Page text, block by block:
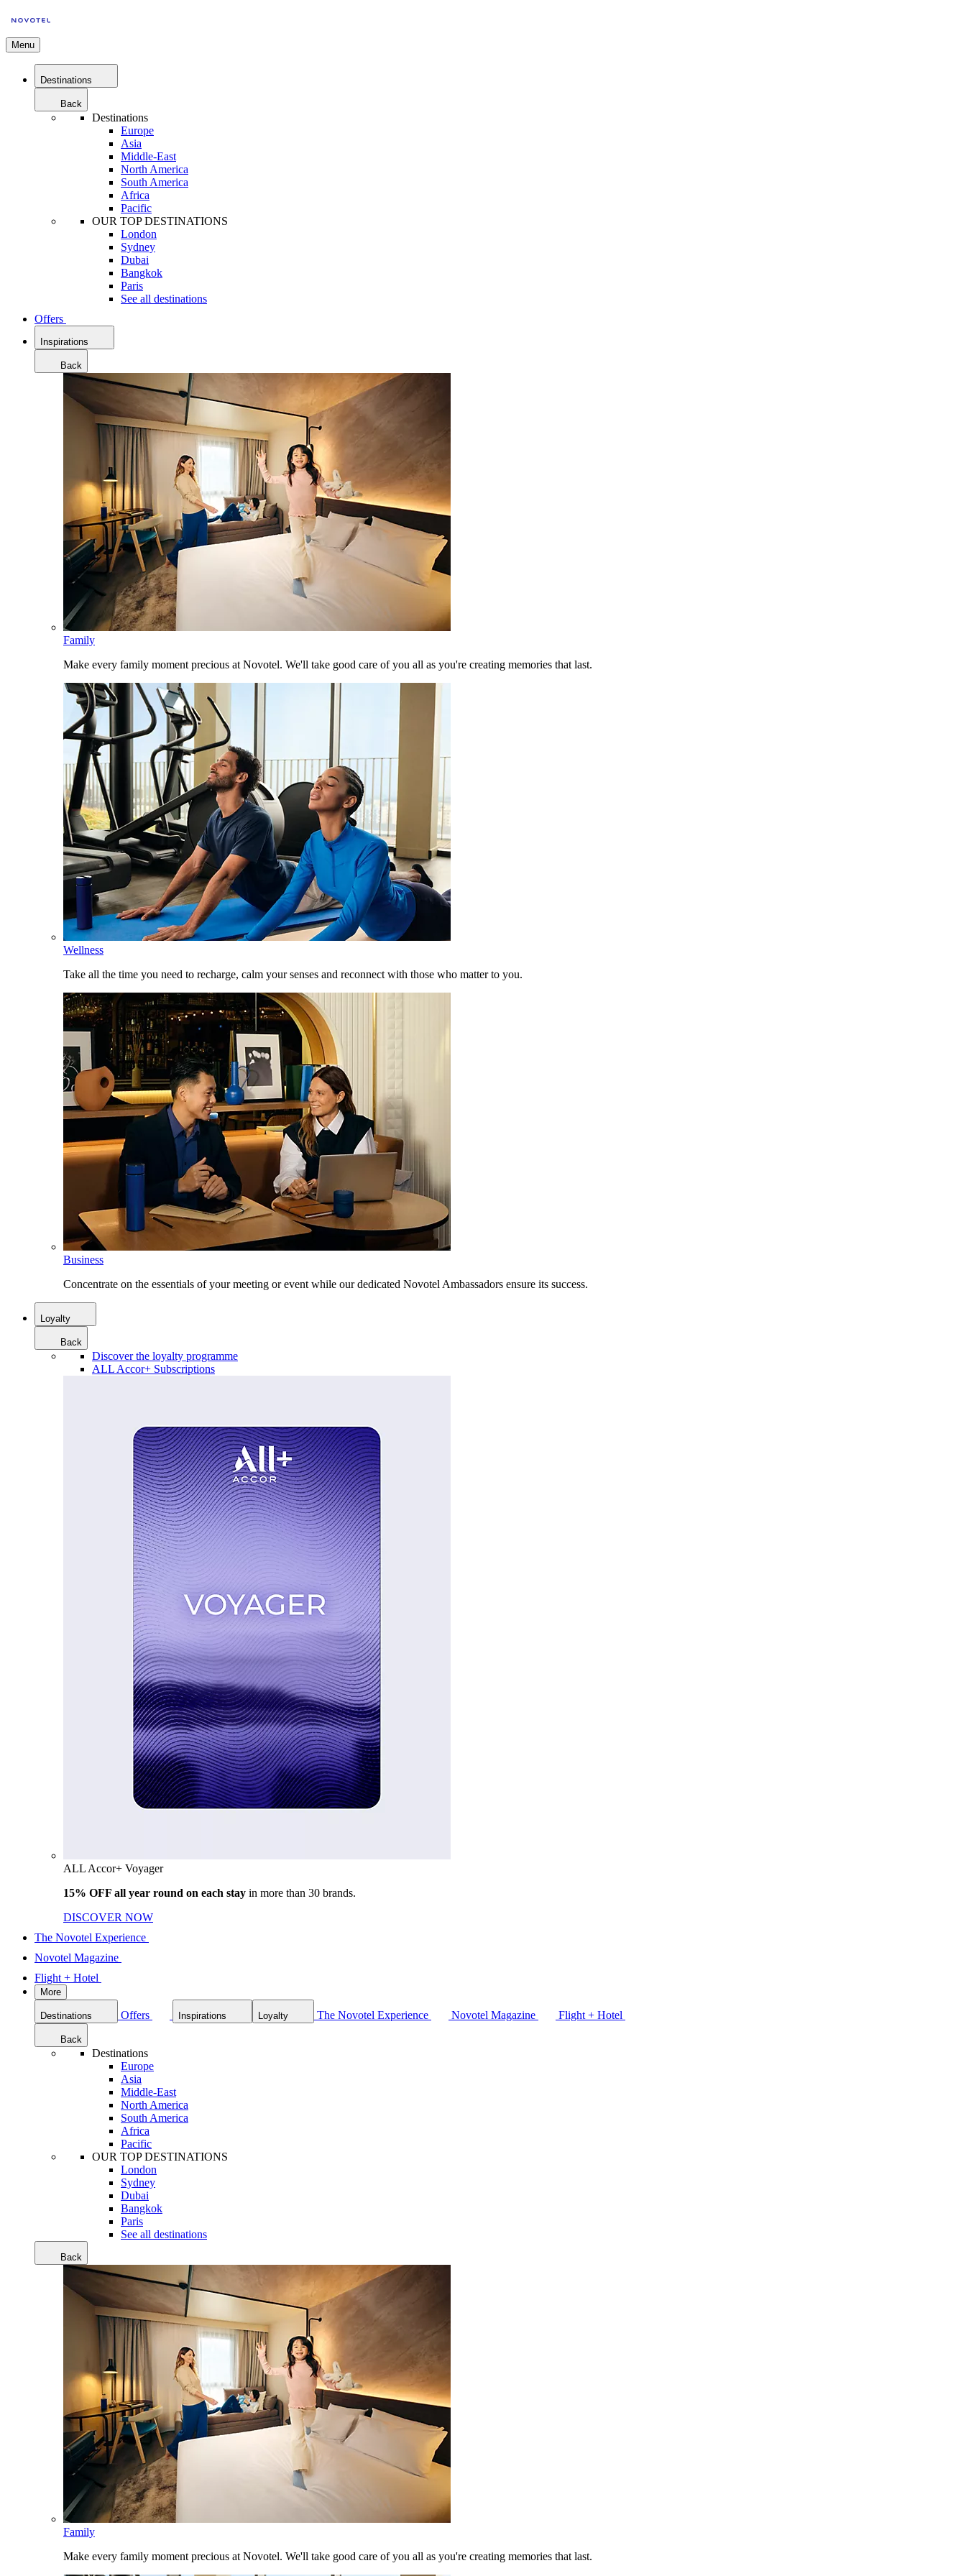
Menu
Destinations
Back
Destinations
Europe
Asia
Middle-East
North America
South America
Africa
Pacific
OUR TOP DESTINATIONS
London
Sydney
Dubai
Bangkok
Paris
See all destinations
Offers
Inspirations
Back
Family
Make every family moment precious at Novotel. We'll take good care of you all as you're creating memories that last.
Wellness
Take all the time you need to recharge, calm your senses and reconnect with those who matter to you.
Business
Concentrate on the essentials of your meeting or event while our dedicated Novotel Ambassadors ensure its success.
Loyalty
Back
Discover the loyalty programme
ALL Accor+ Subscriptions
ALL Accor+ Voyager
15% OFF all year round on each stay in more than 30 brands.
DISCOVER NOW
The Novotel Experience
Novotel Magazine
Flight + Hotel
More
Destinations Offers Inspirations Loyalty The Novotel Experience Novotel Magazine Flight + Hotel
Back
Destinations
Europe
Asia
Middle-East
North America
South America
Africa
Pacific
OUR TOP DESTINATIONS
London
Sydney
Dubai
Bangkok
Paris
See all destinations
Back
Family
Make every family moment precious at Novotel. We'll take good care of you all as you're creating memories that last.